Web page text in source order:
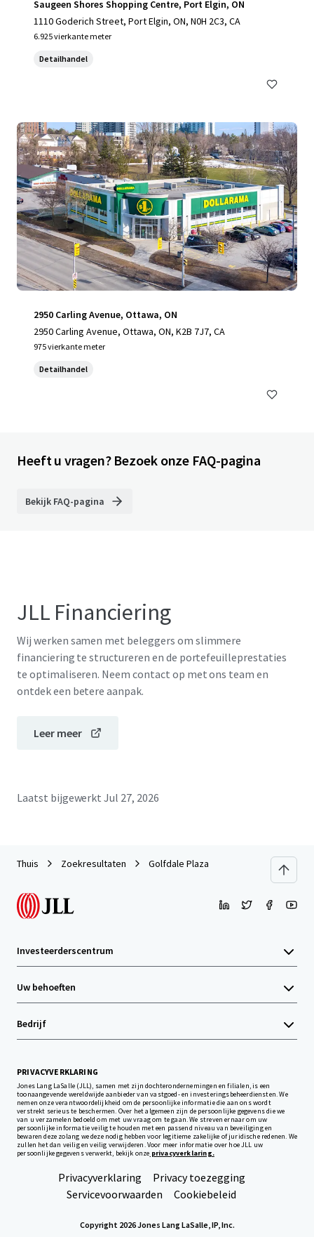
Saugeen Shores Shopping Centre, Port Elgin, ON
1110 Goderich Street, Port Elgin, ON, N0H 2C3, CA
6.925 vierkante meter
Detailhandel
2950 Carling Avenue, Ottawa, ON
2950 Carling Avenue, Ottawa, ON, K2B 7J7, CA
975 vierkante meter
Detailhandel
Heeft u vragen? Bezoek onze FAQ-pagina
Bekijk FAQ-pagina
JLL Financiering
Wij werken samen met beleggers om slimmere
financiering te structureren en de portefeuilleprestaties
te optimaliseren. Neem contact op met ons team en
ontdek een betere aanpak.
Leer meer
Laatst bijgewerkt Jul 27, 2026
Thuis Zoekresultaten Golfdale Plaza
Investeerderscentrum
Uw behoeften
Bedrijf
PRIVACYVERKLARING
Jones Lang LaSalle (JLL), samen met zijn dochterondernemingen en filialen, is een
toonaangevende wereldwijde aanbieder van vastgoed- en investeringsbeheerdiensten. We
nemen onze verantwoordelijkheid om de persoonlijke informatie die aan ons wordt
verstrekt serieus te beschermen. Over het algemeen zijn de persoonlijke gegevens die we
van u verzamelen bedoeld om met uw vraag om te gaan. We streven ernaar om uw
persoonlijke informatie veilig te houden met een passend niveau van beveiliging en
bewaren deze zolang we deze nodig hebben voor legitieme zakelijke of juridische redenen. We
zullen het dan veilig en veilig verwijderen. Voor meer informatie over hoe JLL uw
persoonlijke gegevens verwerkt, bekijk onze privacyverklaring.
Privacyverklaring
Privacy toezegging
Servicevoorwaarden
Cookiebeleid
Copyright 2026 Jones Lang LaSalle, IP, Inc.